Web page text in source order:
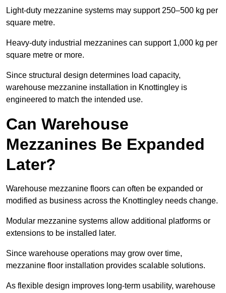
Light-duty mezzanine systems may support 250–500 kg per
square metre.
Heavy-duty industrial mezzanines can support 1,000 kg per
square metre or more.
Since structural design determines load capacity,
warehouse mezzanine installation in Knottingley is
engineered to match the intended use.
Can Warehouse
Mezzanines Be Expanded
Later?
Warehouse mezzanine floors can often be expanded or
modified as business across the Knottingley needs change.
Modular mezzanine systems allow additional platforms or
extensions to be installed later.
Since warehouse operations may grow over time,
mezzanine floor installation provides scalable solutions.
As flexible design improves long-term usability, warehouse